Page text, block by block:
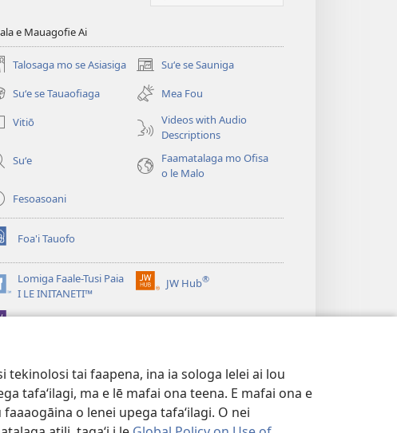
tekinolosi tai faapena, ina ia sologa lelei ai lou
tafaʻilagi, ma e lē mafai ona teena. E mafai ona e
o lenei upega tafaʻilagi. O nei
e Mauagofie Ai
Talosaga mo se Asiasiga Suʻe se Sauniga
(tatala
se
isi
polokalame)
Suʻe se Tauaofiaga
Mea Fou
Vitiō
Videos with Audio
Descriptions
Suʻe
Faamatalaga mo Ofisa
o le Malo
Fesoasoani
Foa'i Tauofo
Lomiga Faale-Tusi Paia
I LE INITANETI™
JW Hub®
(tatala
isi